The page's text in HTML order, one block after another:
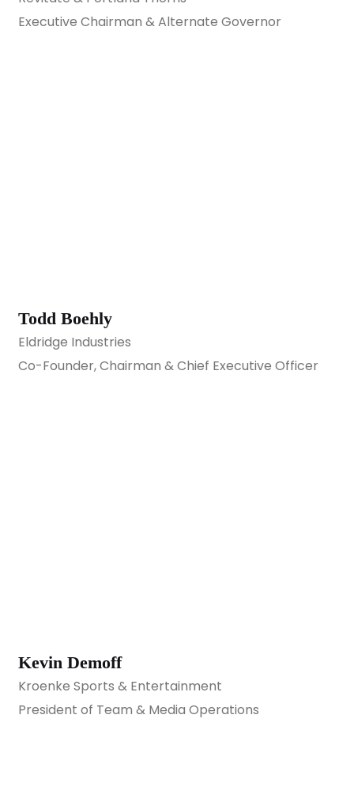
Executive Chairman & Alternate Governor
Todd Boehly
Eldridge Industries
Co-Founder, Chairman & Chief Executive Officer
Kevin Demoff
Kroenke Sports & Entertainment
President of Team & Media Operations